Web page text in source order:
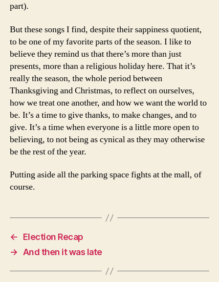
part).
But these songs I find, despite their sappiness quotient,
to be one of my favorite parts of the season. I like to
believe they remind us that there’s more than just
presents, more than a religious holiday here. That it’s
really the season, the whole period between
Thanksgiving and Christmas, to reflect on ourselves,
how we treat one another, and how we want the world to
be. It’s a time to give thanks, to make changes, and to
give. It’s a time when everyone is a little more open to
believing, to not being as cynical as they may otherwise
be the rest of the year.
Putting aside all the parking space fights at the mall, of
course.
←
Election Recap
→
And then it was late